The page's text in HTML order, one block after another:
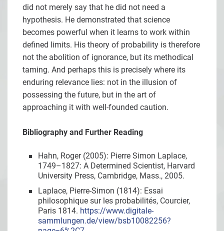
did not merely say that he did not need a
hypothesis. He demonstrated that science
becomes powerful when it learns to work within
defined limits. His theory of probability is therefore
not the abolition of ignorance, but its methodical
taming. And perhaps this is precisely where its
enduring relevance lies: not in the illusion of
possessing the future, but in the art of
approaching it with well-founded caution.
Bibliography and Further Reading
Hahn, Roger (2005): Pierre Simon Laplace,
1749–1827: A Determined Scientist, Harvard
University Press, Cambridge, Mass., 2005.
Laplace, Pierre-Simon (1814): Essai
philosophique sur les probabilités, Courcier,
Paris 1814. https://www.digitale-
sammlungen.de/view/bsb10082256?